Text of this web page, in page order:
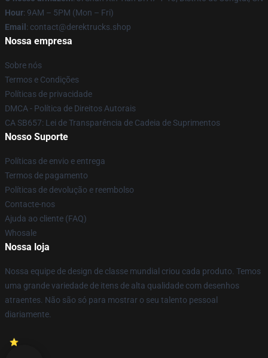
Hour: 9AM – 5PM (Mon – Fri)
Email : contact@derektrucks.shop
Nossa empresa
Sobre nós
Termos e Condições
Políticas de privacidade
DMCA - Política de Direitos Autorais
CA SB657: Lei de Transparência de Cadeia de Suprimentos
Nosso Suporte
Políticas de envio e entrega
Termos de pagamento
Políticas de devolução e reembolso
Contacte-nos
Ajuda ao cliente (FAQ)
Whosale
Nossa loja
Nossa equipe de design de classe mundial criou cada produto. Temos
uma grande variedade de itens de alta qualidade com desenhos
atraentes. Não são só para mostrar o seu talento pessoal
diariamente.